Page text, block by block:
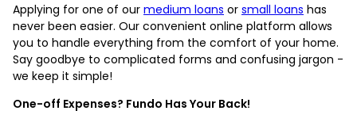
Applying for one of our medium loans or small loans has
never been easier. Our convenient online platform allows
you to handle everything from the comfort of your home.
Say goodbye to complicated forms and confusing jargon -
we keep it simple!
One-off Expenses? Fundo Has Your Back!